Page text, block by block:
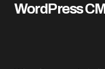
WordPress